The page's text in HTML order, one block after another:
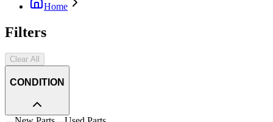
Home
Filters
Clear All
CONDITION